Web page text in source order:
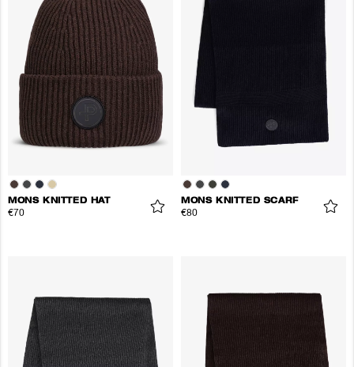
MONS KNITTED HAT
€70
MONS KNITTED SCARF
€80